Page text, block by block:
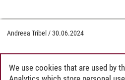
Andreea Tribel /30.06.2024
We use cookies that are used by